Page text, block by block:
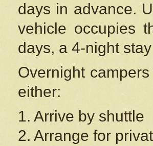
days in advance.
vehicle occupies
days, a 4-night
Overnight
either:
1. Arrive by shuttle
2. Arrange for